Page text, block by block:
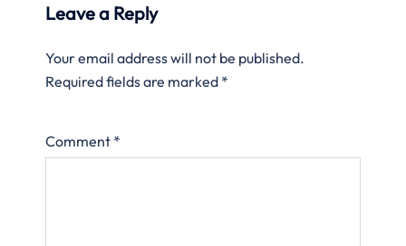
Leave a Reply
Your email address will not be published.
Required fields are marked *
Comment *